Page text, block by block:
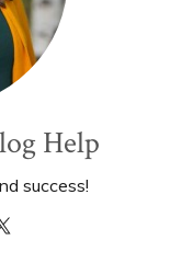
Help
success!